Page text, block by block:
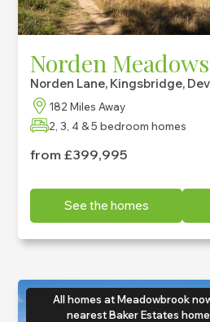
Norden Meadows
Norden Lane, Kingsbridge,
182 Miles Away
2, 3, 4 & 5 bedroom homes
from £399,995
See the homes
All homes at Meadowbrook
nearest Baker Estates